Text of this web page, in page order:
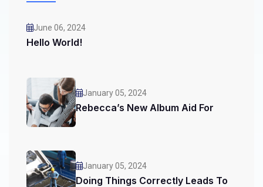
June 06, 2024
Hello World!
January 05, 2024
Rebecca’s New Album Aid For
January 05, 2024
Doing Things Correctly Leads To